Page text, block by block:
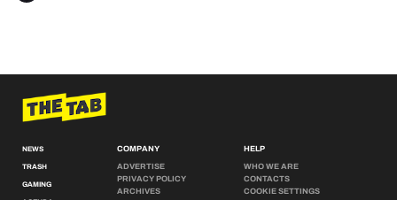
NEWS
TRASH
GAMING
COMPANY
ADVERTISE
PRIVACY POLICY
ARCHIVES
HELP
WHO WE ARE
CONTACTS
COOKIE SETTINGS